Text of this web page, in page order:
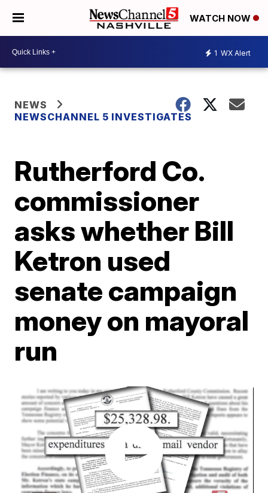
WATCH NOW
1 WX Alert
NEWS
NEWSCHANNEL 5 INVESTIGATES
Rutherford Co.
commissioner
asks whether Bill
Ketron used
senate campaign
money on mayoral
run